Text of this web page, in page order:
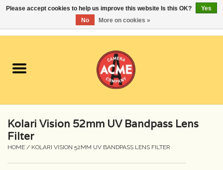
Cameras
Student Specials
Lenses
Kolari Vision 52mm UV Bandpass Lens
Filter
HOME / KOLARI VISION 52MM UV BANDPASS LENS FILTER
Please accept cookies to help us improve this website Is this OK?
Yes
No
More on cookies »